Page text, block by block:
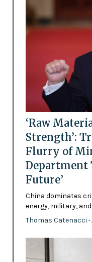
‘Raw
Strength’:
Flurry of
Department
Future’
China dominates
energy, military,
Thomas Catenacci -